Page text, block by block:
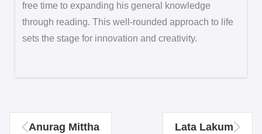
free time to expanding his general knowledge
through reading. This well-rounded approach to life
sets the stage for innovation and creativity.
Anurag Mittha Lata Lakum